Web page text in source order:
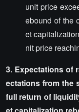
unit price
ebound of the
et
nit price
3. Expectations of
ectations from the
full return of